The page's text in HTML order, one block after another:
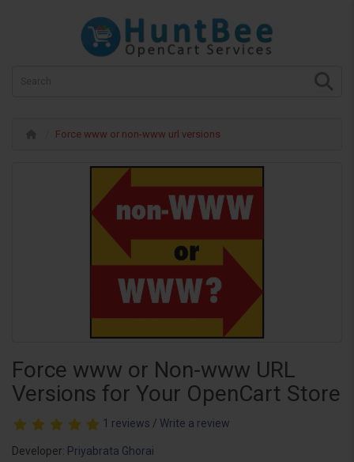
Force www or non-www url versions
Force www or Non-www URL
Versions for Your OpenCart Store
1 reviews / Write a review
Developer: Priyabrata Ghorai